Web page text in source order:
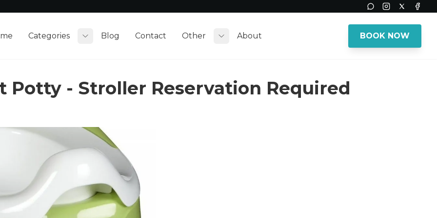
Instagram
Twitter
Categories
Blog Contact
Other
About BOOK NOW
Potty - Stroller Reservation Required